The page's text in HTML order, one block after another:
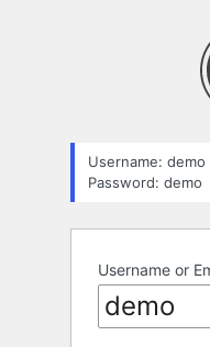
Username: demo
Password: demo
Username or